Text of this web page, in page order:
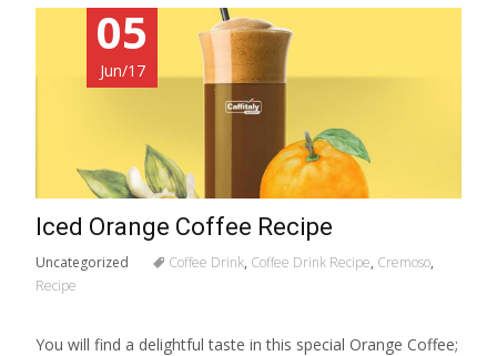
05
Jun/17
Iced Orange Coffee Recipe
Uncategorized Coffee Drink, Coffee Drink Recipe, Cremoso,
Recipe
You will find a delightful taste in this special Orange Coffee;